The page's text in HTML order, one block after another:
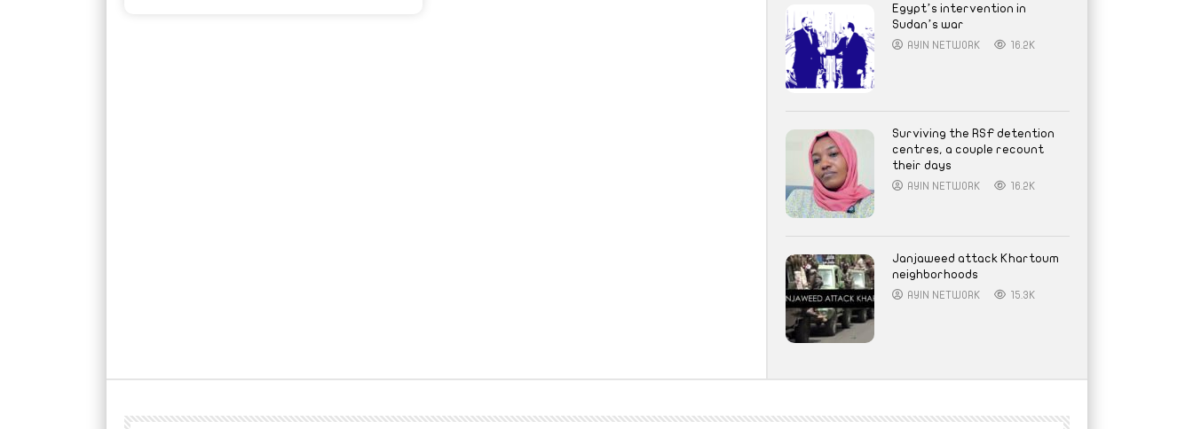
Egypt’s intervention in
Sudan’s war
AYIN NETWORK 16.2K
Surviving the RSF detention
centres, a couple recount
their days
AYIN NETWORK 16.2K
Janjaweed attack Khartoum
neighborhoods
AYIN NETWORK 15.3K